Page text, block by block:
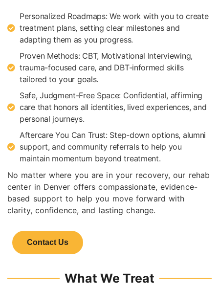
Personalized Roadmaps: We work with you to create
treatment plans, setting clear milestones and
adapting them as you progress.
Proven Methods: CBT, Motivational Interviewing,
trauma-focused care, and DBT-informed skills
tailored to your goals.
Safe, Judgment-Free Space: Confidential, affirming
care that honors all identities, lived experiences, and
personal journeys.
Aftercare You Can Trust: Step-down options, alumni
support, and community referrals to help you
maintain momentum beyond treatment.
No matter where you are in your recovery, our rehab
center in Denver offers compassionate, evidence-
based support to help you move forward with
clarity, confidence, and lasting change.
Contact Us
What We Treat